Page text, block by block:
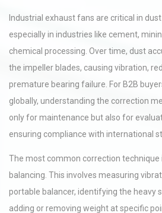
Industrial exhaust fans are critical in
especially in industries like cement,
chemical processing. Over time, dust
the impeller blades, causing vibration,
premature bearing failure. For B2B
globally, understanding the correction
only for maintenance but also for
ensuring compliance with international
The most common correction technique
balancing. This involves measuring
portable balancer, identifying the heavy
adding or removing weight at specific